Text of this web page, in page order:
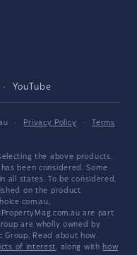
YouTube
· Privacy Policy ·
Terms
the above products.
been considered. Some
all states. To be considered,
on the product
are part
are wholly owned by
Group. Read about how
of interest, along with how